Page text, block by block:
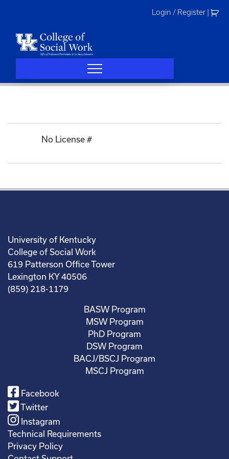
Login / Register
No License #
University of Kentucky
College of Social Work
619 Patterson Office Tower
Lexington KY 40506
(859) 218-1179
BASW Program
MSW Program
PhD Program
DSW Program
BACJ/BSCJ Program
MSCJ Program
Facebook
Twitter
Instagram
Technical Requirements
Privacy Policy